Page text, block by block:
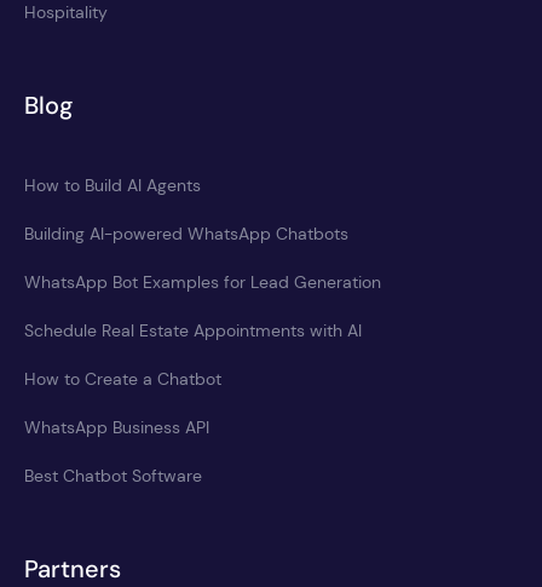
Hospitality
Blog
How to Build AI Agents
Building AI-powered WhatsApp Chatbots
WhatsApp Bot Examples for Lead Generation
Schedule Real Estate Appointments with AI
How to Create a Chatbot
WhatsApp Business API
Best Chatbot Software
Partners